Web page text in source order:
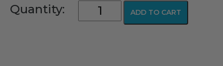
Quantity:
Cricothyroidotomy
ADD TO CART